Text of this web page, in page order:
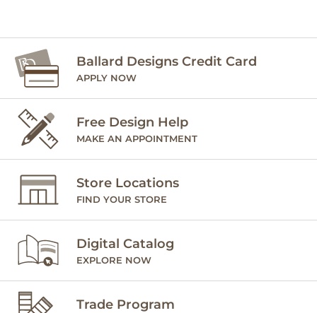
Ballard Designs Credit Card
APPLY NOW
Free Design Help
MAKE AN APPOINTMENT
Store Locations
FIND YOUR STORE
Digital Catalog
EXPLORE NOW
Trade Program